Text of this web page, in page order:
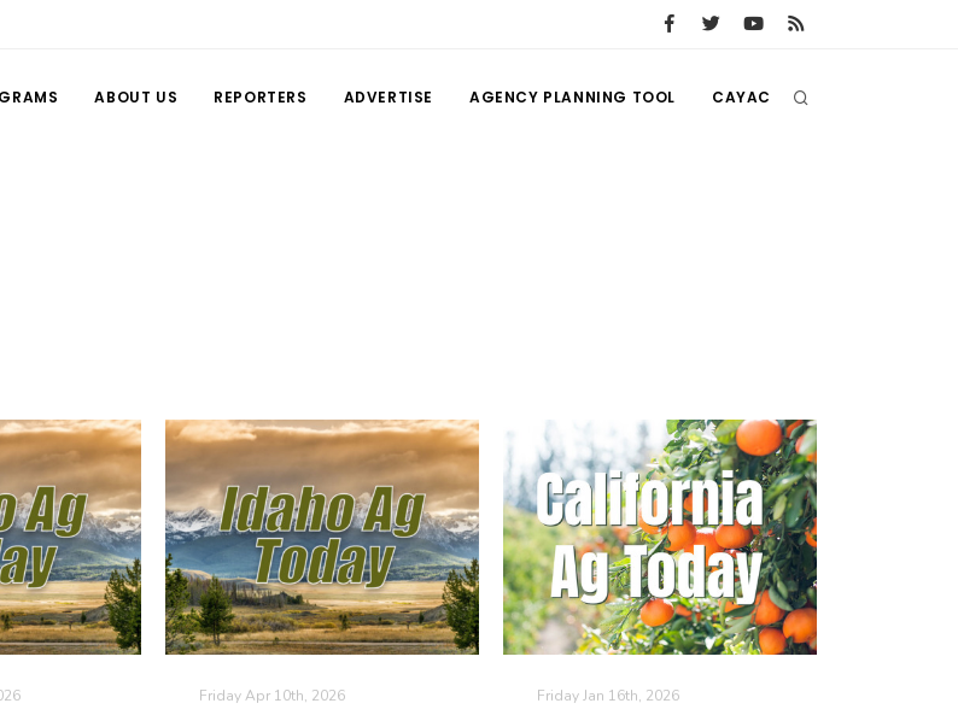
ABOUT US REPORTERS ADVERTISE AGENCY PLANNING TOOL CAYAC
Friday Apr 10th, 2026 Friday Jan 16th, 2026